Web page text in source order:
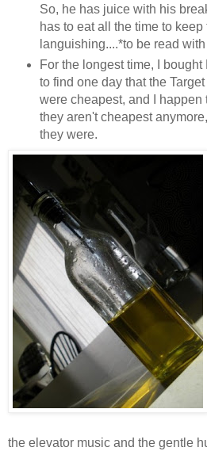
So, he has juice with his
has to eat all the time to keep
languishing....*to be read
For the longest time, I
to find one day that the
were cheapest, and I happen
they aren't cheapest
they were.
the elevator music and the gentle